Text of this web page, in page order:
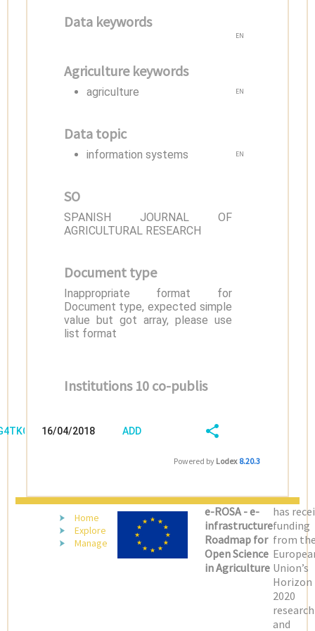
Data keywords
EN
Agriculture keywords
agriculture EN
Data topic
information systems EN
SO
SPANISH JOURNAL OF
AGRICULTURAL RESEARCH
Document type
Inappropriate format for
Document type, expected simple
value but got array, please use
list format
Institutions 10 co-publis
16/04/2018 ADD
SHARE/EXPORT
Powered by Lodex 8.20.3
Home
Explore
Manage
e-ROSA - e-
infrastructure
Roadmap for
Open Science
in Agriculture
has
funding
from
Union’s
Horizon
2020
research
and